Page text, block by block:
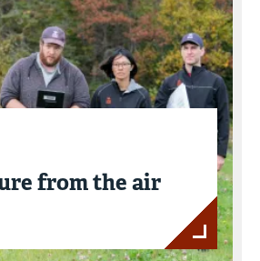
from the air